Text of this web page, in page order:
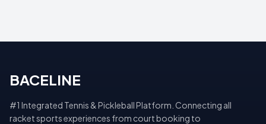
BACELINE
#1 Integrated Tennis & Pickleball Platform. Connecting all
racket sports experiences from court booking to